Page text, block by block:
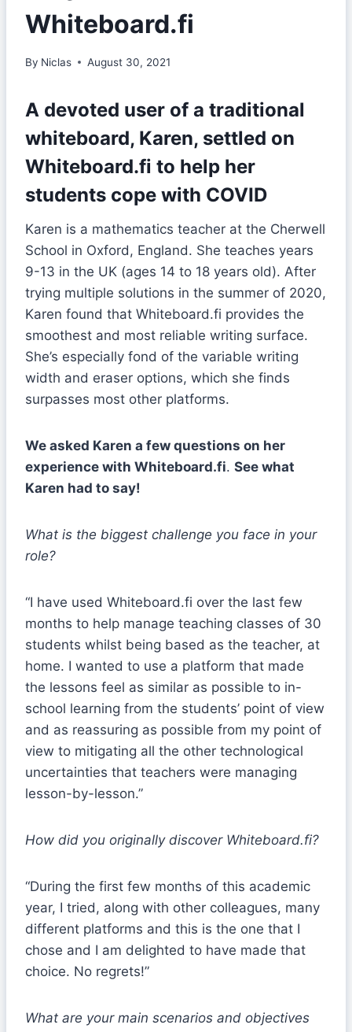
Whiteboard.fi
By Niclas August 30, 2021
A devoted user of a traditional
whiteboard, Karen, settled on
Whiteboard.fi to help her
students cope with COVID
Karen is a mathematics teacher at the Cherwell
School in Oxford, England. She teaches years
9-13 in the UK (ages 14 to 18 years old). After
trying multiple solutions in the summer of 2020,
Karen found that Whiteboard.fi provides the
smoothest and most reliable writing surface.
She’s especially fond of the variable writing
width and eraser options, which she finds
surpasses most other platforms.
We asked Karen a few questions on her
experience with Whiteboard.fi. See what
Karen had to say!
What is the biggest challenge you face in your
role?
“I have used Whiteboard.fi over the last few
months to help manage teaching classes of 30
students whilst being based as the teacher, at
home. I wanted to use a platform that made
the lessons feel as similar as possible to in-
school learning from the students’ point of view
and as reassuring as possible from my point of
view to mitigating all the other technological
uncertainties that teachers were managing
lesson-by-lesson.”
How did you originally discover Whiteboard.fi?
“During the first few months of this academic
year, I tried, along with other colleagues, many
different platforms and this is the one that I
chose and I am delighted to have made that
choice. No regrets!”
What are your main scenarios and objectives